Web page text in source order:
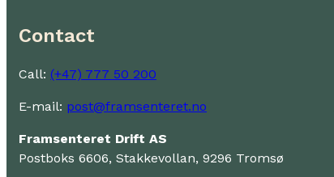
Contact
Call: (+47) 777 50 200
E-mail: post@framsenteret.no
Framsenteret Drift AS
Postboks 6606, Stakkevollan, 9296 Tromsø